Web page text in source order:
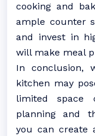
cooking and
ample counter
and invest in
will make meal
In conclusion,
kitchen may
limited space
planning and
you can create